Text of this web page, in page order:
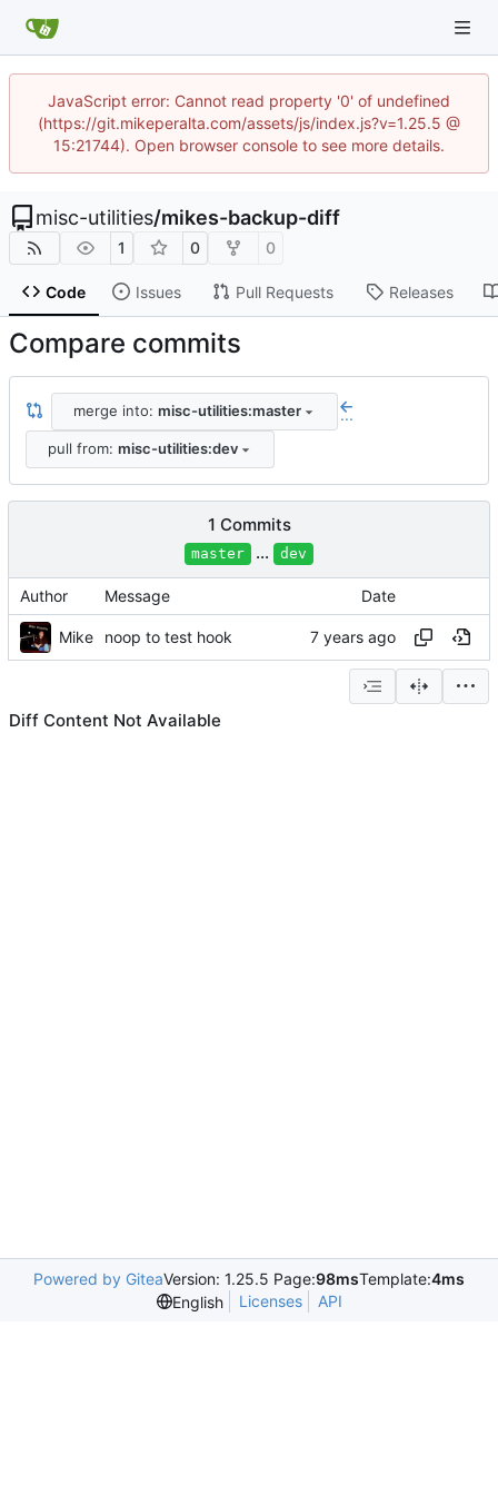
JavaScript error: Cannot read property '0' of undefined
(https://git.mikeperalta.com/assets/js/index.js?v=1.25.5 @
15:21744). Open browser console to see more details.
misc-utilities/mikes-backup-diff
1 0 0
Code Issues Pull Requests Releases
Compare commits
merge into: misc-utilities:master ...
pull from: misc-utilities:dev
1 Commits
master ... dev
Author Message Date
Mike noop to test hook
Diff Content Not Available
Powered by GiteaVersion: 1.25.5 Page:98msTemplate:4ms
English
Licenses API